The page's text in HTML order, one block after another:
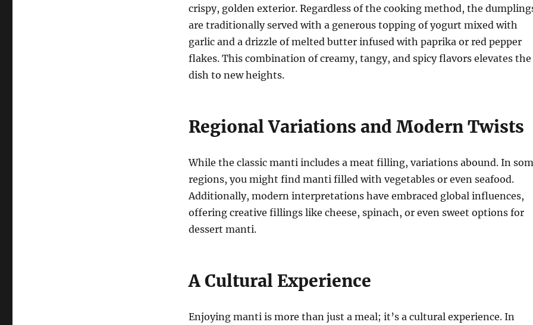
crispy, golden exterior. Regardless of the cooking method, the
are traditionally served with a generous topping of yogurt mixed with
garlic and a drizzle of melted butter infused with paprika or red pepper
flakes. This combination of creamy, tangy, and spicy flavors elevates the
dish to new heights.
Regional Variations and Modern Twists
While the classic manti includes a meat filling, variations abound. In
regions, you might find manti filled with vegetables or even seafood.
Additionally, modern interpretations have embraced global influences,
offering creative fillings like cheese, spinach, or even sweet options for
dessert manti.
A Cultural Experience
Enjoying manti is more than just a meal; it’s a cultural experience. In